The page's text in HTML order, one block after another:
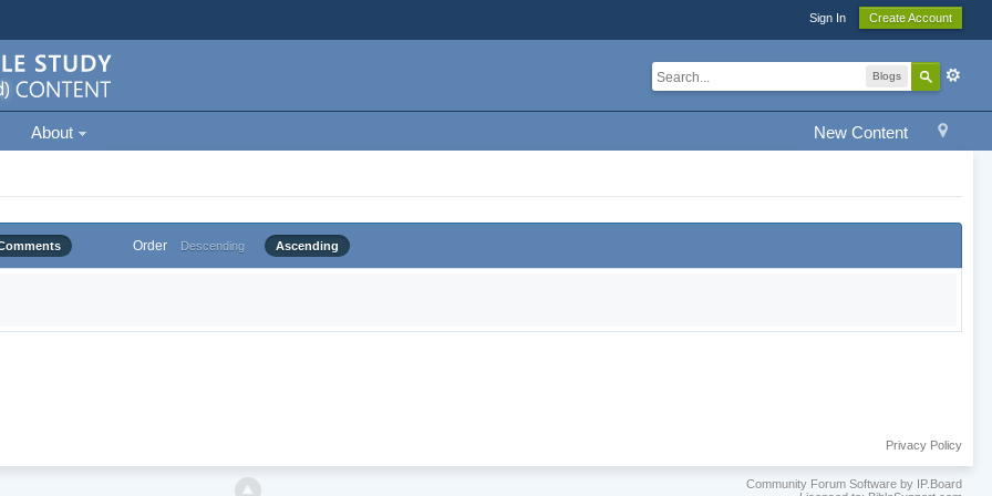
Sign In Create Account
Blogs
New Content
About
Order Descending Ascending
Privacy Policy
Community Forum Software by IP.Board